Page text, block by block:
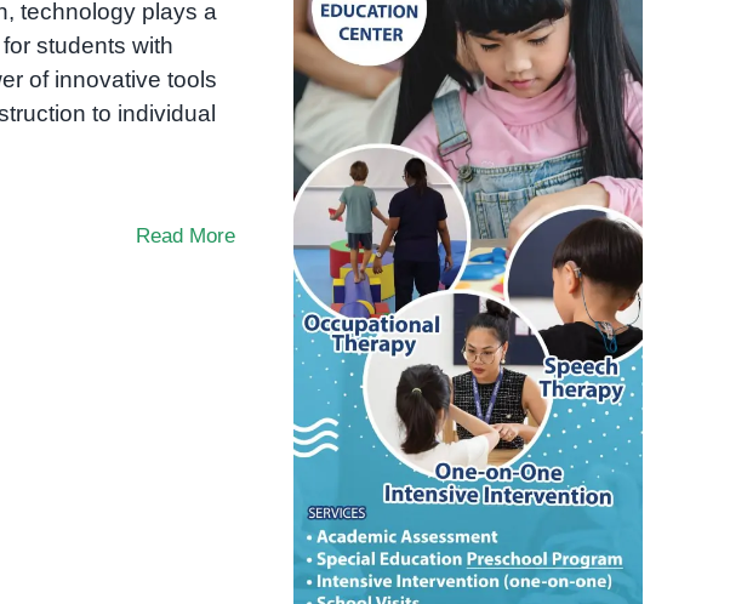
technology plays a
students with
of innovative tools
to individual
Read More